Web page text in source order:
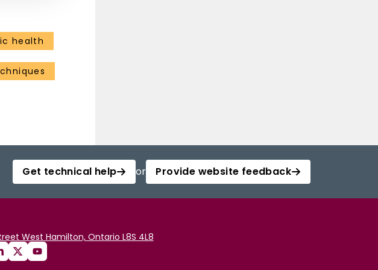
health
Get technical help or Provide website feedback
West Hamilton, Ontario L8S 4L8